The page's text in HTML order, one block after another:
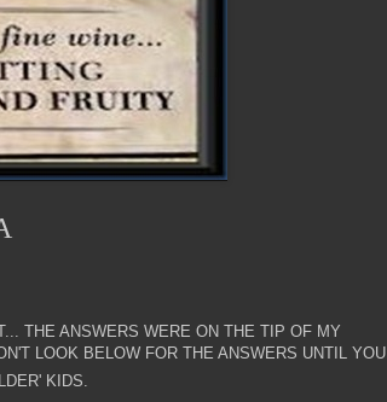
THE ANSWERS WERE ON THE TIP OF MY
LOOK BELOW FOR THE ANSWERS UNTIL YOU
KIDS.